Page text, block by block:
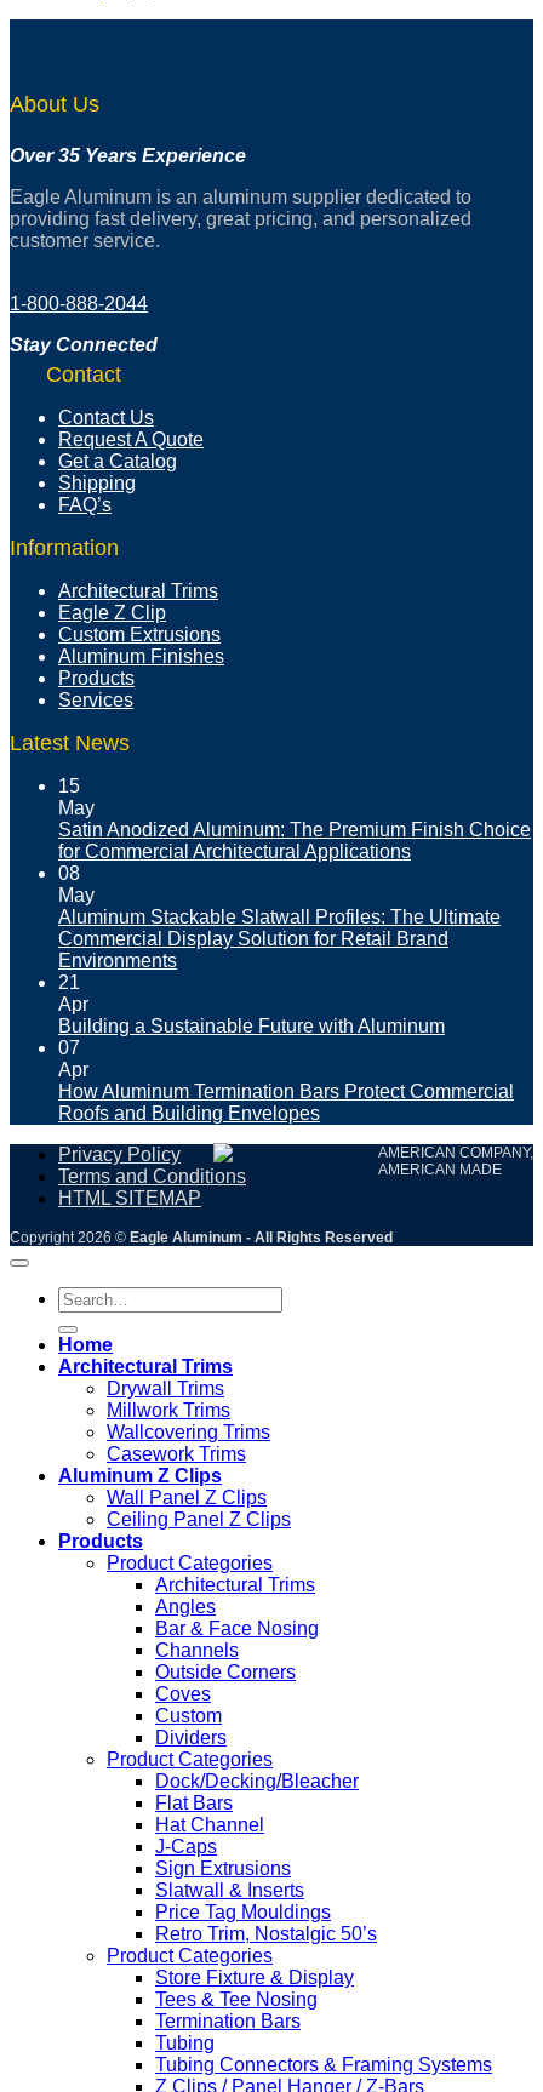
About Us
Over 35 Years Experience
Eagle Aluminum is an aluminum supplier dedicated to
providing fast delivery, great pricing, and personalized
customer service.
1-800-888-2044
Stay Connected
Contact
Contact Us
Request A Quote
Get a Catalog
Shipping
FAQ’s
Information
Architectural Trims
Eagle Z Clip
Custom Extrusions
Aluminum Finishes
Products
Services
Latest News
15
May
Satin Anodized Aluminum: The Premium Finish Choice
for Commercial Architectural Applications
08
May
Aluminum Stackable Slatwall Profiles: The Ultimate
Commercial Display Solution for Retail Brand
Environments
21
Apr
Building a Sustainable Future with Aluminum
07
Apr
How Aluminum Termination Bars Protect Commercial
Roofs and Building Envelopes
AMERICAN COMPANY,
AMERICAN MADE
Privacy Policy
Terms and Conditions
HTML SITEMAP
Copyright 2026 © Eagle Aluminum - All Rights Reserved
Search
for:
Home
Architectural Trims
Drywall Trims
Millwork Trims
Wallcovering Trims
Casework Trims
Aluminum Z Clips
Wall Panel Z Clips
Ceiling Panel Z Clips
Products
Product Categories
Architectural Trims
Angles
Bar & Face Nosing
Channels
Outside Corners
Coves
Custom
Dividers
Product Categories
Dock/Decking/Bleacher
Flat Bars
Hat Channel
J-Caps
Sign Extrusions
Slatwall & Inserts
Price Tag Mouldings
Retro Trim, Nostalgic 50’s
Product Categories
Store Fixture & Display
Tees & Tee Nosing
Termination Bars
Tubing
Tubing Connectors & Framing Systems
Z Clips / Panel Hanger / Z-Bars